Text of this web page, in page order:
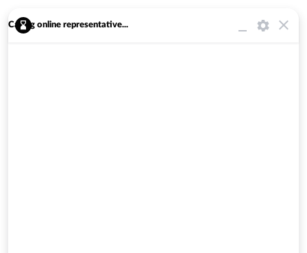
Calling online representative...